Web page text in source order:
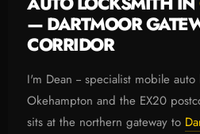
— DARTMOOR
CORRIDOR
I'm Dean -- specialist mobile
Okehampton and the EX20
sits at the northern gateway to